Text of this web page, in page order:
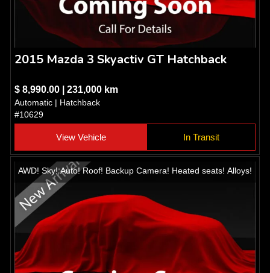
2015 Mazda 3 Skyactiv GT Hatchback
$ 8,990.00 | 231,000 km
Automatic | Hatchback
#10629
View Vehicle In Transit
AWD! Sky! Auto! Roof! Backup Camera! Heated seats! Alloys!